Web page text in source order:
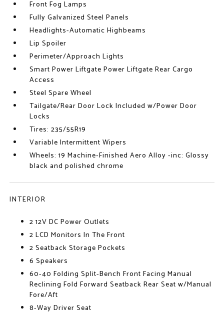
Front Fog Lamps
Fully Galvanized Steel Panels
Headlights-Automatic Highbeams
Lip Spoiler
Perimeter/Approach Lights
Smart Power Liftgate Power Liftgate Rear Cargo
Access
Steel Spare Wheel
Tailgate/Rear Door Lock Included w/Power Door
Locks
Tires: 235/55R19
Variable Intermittent Wipers
Wheels: 19 Machine-Finished Aero Alloy -inc: Glossy
black and polished chrome
INTERIOR
2 12V DC Power Outlets
2 LCD Monitors In The Front
2 Seatback Storage Pockets
6 Speakers
60-40 Folding Split-Bench Front Facing Manual
Reclining Fold Forward Seatback Rear Seat w/Manual
Fore/Aft
8-Way Driver Seat